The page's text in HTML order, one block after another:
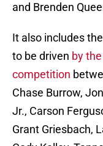
and Brenden
It also includes
to be driven by
competition
Chase Burrow,
Jr., Carson
Grant Griesbach,